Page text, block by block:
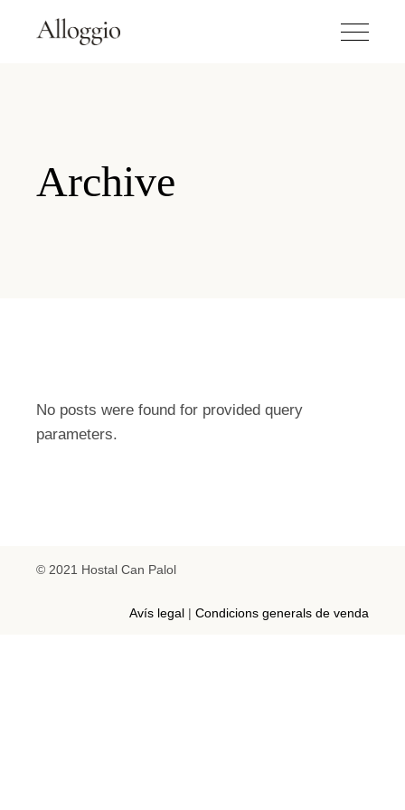
Archive
No posts were found for provided query
parameters.
© 2021 Hostal Can Palol
Avís legal| Condicions generals de venda